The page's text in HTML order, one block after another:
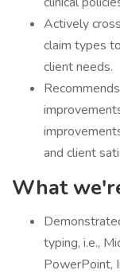
Actively
claim types
client needs.
and client
What
typing, i.e.,
PowerPoint,